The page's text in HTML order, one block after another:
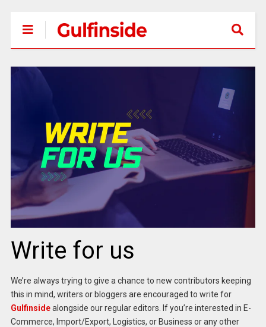
Write for us
We’re always trying to give a chance to new contributors keeping
this in mind, writers or bloggers are encouraged to write for
Gulfinsidealongside our regular editors.
If you’re interested in E-
Commerce, Import/Export, Logistics, or Business or any other